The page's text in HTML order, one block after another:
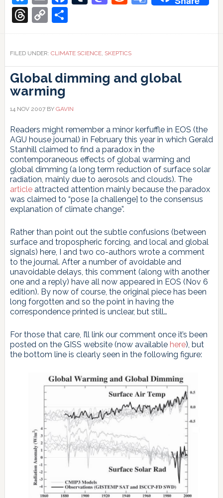
l’Ordre
de
Plate,
I:
Allègre
and
Courtillot
Threads
Copy
Link
Share
FILED UNDER: CLIMATE SCIENCE, SKEPTICS
Global dimming and global
warming
14 NOV 2007BY GAVIN
Readers might remember a minor kerfuffle in EOS (the
AGU house journal) in February this year in which Gerald
Stanhill claimed to find a paradox in the
contemporaneous effects of global warming and
global dimming (a long term reduction of surface solar
radiation, mainly due to aerosols and clouds). The
articleattracted attention mainly because the paradox
was claimed to “pose [a challenge] to the consensus
explanation of climate change”.
Rather than point out the subtle confusions (between
surface and tropospheric forcing, and local and global
signals) here, I and two co-authors wrote a comment
to the journal. After a number of avoidable and
unavoidable delays, this comment (along with another
one and a reply) have all now appeared in EOS (Nov 6
edition). By now of course, the original piece has been
long forgotten and so the point in having the
correspondence printed is unclear, but still…
For those that care, I’ll link our comment once it’s been
posted on the GISS website (now available here), but
the bottom line is clearly seen in the following figure: